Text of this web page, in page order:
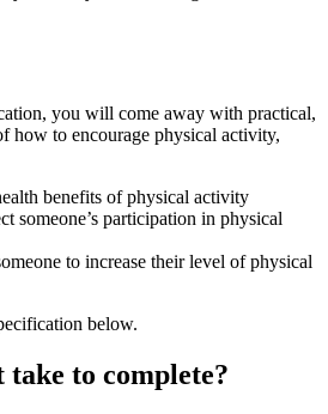
you will come away with practical,
how to encourage physical activity,
benefits of physical activity
someone’s participation in physical
to increase their level of physical
below.
take to complete?